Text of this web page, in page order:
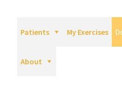
Patients My Exercises
About